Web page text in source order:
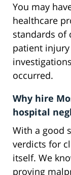
You may
healthcare
standards of
patient
occurred.
Why hire
hospital
With a good
verdicts for
itself. We
proving